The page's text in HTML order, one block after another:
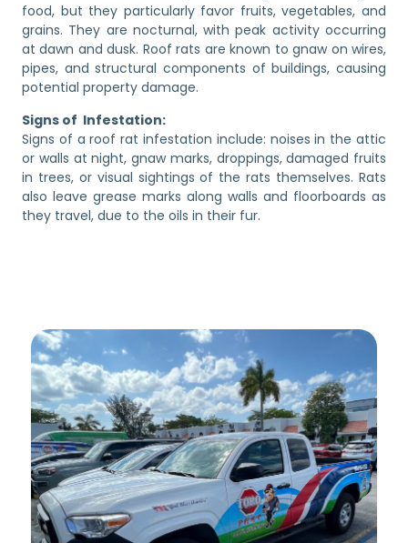
food, but they particularly favor fruits, vegetables, and
grains. They are nocturnal, with peak activity occurring
at dawn and dusk. Roof rats are known to gnaw on wires,
pipes, and structural components of buildings, causing
potential property damage.
Signs of Infestation:
Signs of a roof rat infestation include: noises in the attic
or walls at night, gnaw marks, droppings, damaged fruits
in trees, or visual sightings of the rats themselves. Rats
also leave grease marks along walls and floorboards as
they travel, due to the oils in their fur.